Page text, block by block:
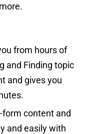
from hours of
and Finding topic
and gives you
content and
and easily with